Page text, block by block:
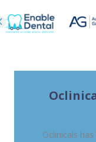
Oclinicals